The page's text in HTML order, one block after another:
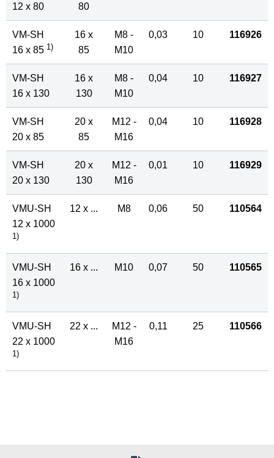
12 x 80
80
VM-SH
16 x 85 1)
16 x
85
M8 -
M10
0,03 10 116926
VM-SH
16 x 130
16 x
130
M8 -
M10
0,04 10 116927
VM-SH
20 x 85
20 x
85
M12 -
M16
0,04 10 116928
VM-SH
20 x 130
20 x
130
M12 -
M16
0,01 10 116929
VMU-SH
12 x 1000
1)
12 x ... M8 0,06 50 110564
VMU-SH
16 x 1000
1)
16 x ... M10 0,07 50 110565
VMU-SH
22 x 1000
1)
22 x ...
M12 -
M16
0,11 25 110566